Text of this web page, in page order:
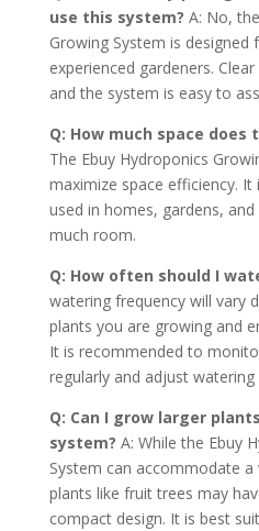
use this system? A: No,
Growing System is designed
experienced gardeners.
and the system is easy to
Q: How much space does
The Ebuy Hydroponics
maximize space efficiency.
used in homes, gardens,
much room.
Q: How often should I
watering frequency will vary
plants you are growing and
It is recommended to
regularly and adjust watering
Q: Can I grow larger
system? A: While the Ebuy
System can accommodate
plants like fruit trees may
compact design. It is best